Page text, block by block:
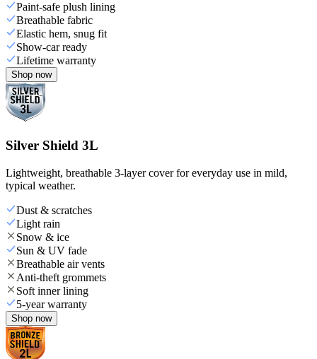
Paint-safe plush lining
Breathable fabric
Elastic hem, snug fit
Show-car ready
Lifetime warranty
Shop now
Silver Shield 3L
Lightweight, breathable 3-layer cover for everyday use in mild,
typical weather.
Dust & scratches
Light rain
Snow & ice
Sun & UV fade
Breathable air vents
Anti-theft grommets
Soft inner lining
5-year warranty
Shop now